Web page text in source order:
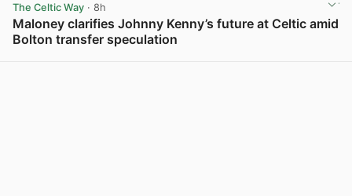
The Celtic Way · 8h
Maloney clarifies Johnny Kenny’s future at Celtic amid
Bolton transfer speculation